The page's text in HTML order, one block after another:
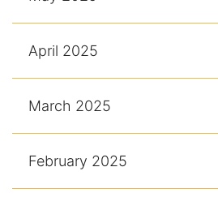
April 2025
March 2025
February 2025